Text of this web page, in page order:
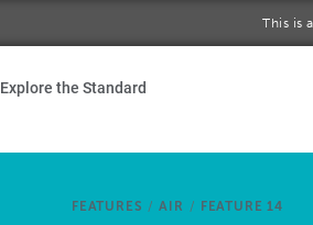
This is
Explore the Standard
FEATURES / AIR / FEATURE 14